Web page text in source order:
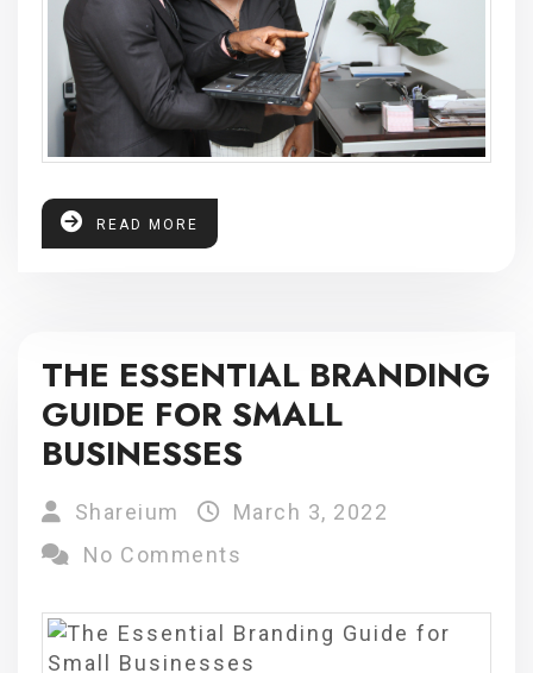
READ MORE
THE ESSENTIAL BRANDING
GUIDE FOR SMALL
BUSINESSES
Shareium
March 3, 2022
No Comments